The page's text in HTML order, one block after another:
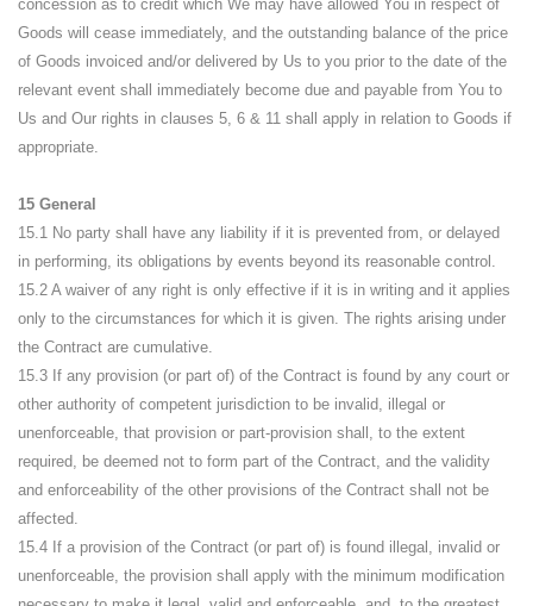
concession as to credit which We may have allowed You in respect of
Goods will cease immediately, and the outstanding balance of the price
of Goods invoiced and/or delivered by Us to you prior to the date of the
relevant event shall immediately become due and payable from You to
Us and Our rights in clauses 5, 6 & 11 shall apply in relation to Goods if
appropriate.
15 General
15.1 No party shall have any liability if it is prevented from, or delayed
in performing, its obligations by events beyond its reasonable control.
15.2 A waiver of any right is only effective if it is in writing and it applies
only to the circumstances for which it is given. The rights arising under
the Contract are cumulative.
15.3 If any provision (or part of) of the Contract is found by any court or
other authority of competent jurisdiction to be invalid, illegal or
unenforceable, that provision or part-provision shall, to the extent
required, be deemed not to form part of the Contract, and the validity
and enforceability of the other provisions of the Contract shall not be
affected.
15.4 If a provision of the Contract (or part of) is found illegal, invalid or
unenforceable, the provision shall apply with the minimum modification